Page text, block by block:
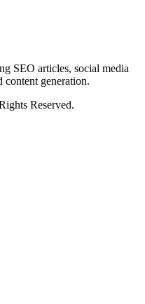
SEO articles, social media
content generation.
Reserved.